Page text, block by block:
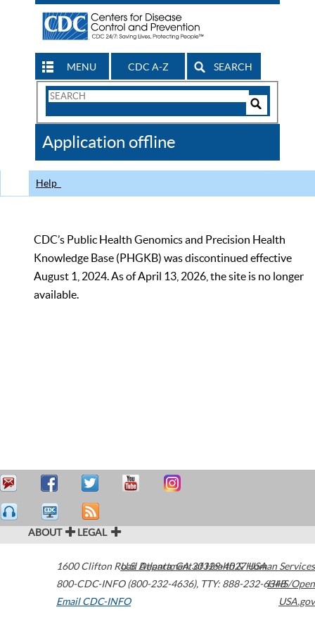
MENU CDC A-Z SEARCH
Search
CDC
Application offline
Help
CDC’s Public Health Genomics and Precision Health
Knowledge Base (PHGKB) was discontinued effective
August 1, 2024. As of April 13, 2026, the site is no longer
available.
ABOUT LEGAL
1600 Clifton Road Atlanta,GA30329-4027USA
800-CDC-INFO (800-232-4636), TTY: 888-232-6348
Email CDC-INFO
U.S. Department of Health & Human Services
HHS/Open
USA.gov